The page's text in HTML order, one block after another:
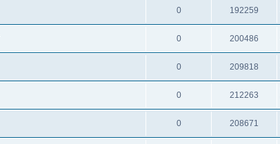
0 192259
0 200486
0 209818
0 212263
0 208671